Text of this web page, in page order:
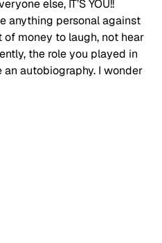
else, IT’S YOU!!
anything personal against
money to laugh, not hear
the role you played in
an autobiography. I wonder